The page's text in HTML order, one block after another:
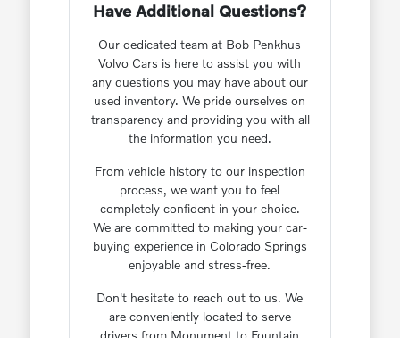
Have Additional Questions?
Our dedicated team at Bob Penkhus
Volvo Cars is here to assist you with
any questions you may have about our
used inventory. We pride ourselves on
transparency and providing you with all
the information you need.
From vehicle history to our inspection
process, we want you to feel
completely confident in your choice.
We are committed to making your car-
buying experience in Colorado Springs
enjoyable and stress-free.
Don't hesitate to reach out to us. We
are conveniently located to serve